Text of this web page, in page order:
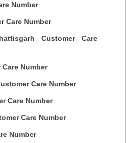
Number
Care Number
Customer Care
Number
Care Number
Care Number
Care Number
Number